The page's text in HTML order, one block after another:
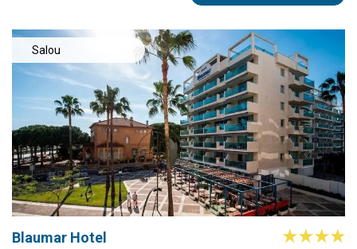
Salou
Blaumar Hotel